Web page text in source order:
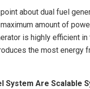
about dual fuel
amount of
is highly efficient in
the most energy
Are Scalable